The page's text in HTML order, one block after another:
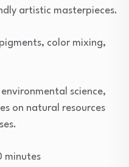
artistic masterpieces.
color mixing,
science,
on natural resources
minutes